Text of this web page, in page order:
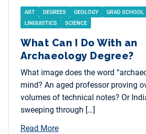
ART DEGREES GEOLOGY GRAD SCHOOL
LINGUISTICS
SCIENCE
What Can I Do With an
Archaeology Degree?
What image does the word
mind? An aged professor proving
volumes of technical notes? Or
sweeping through […]
Read More